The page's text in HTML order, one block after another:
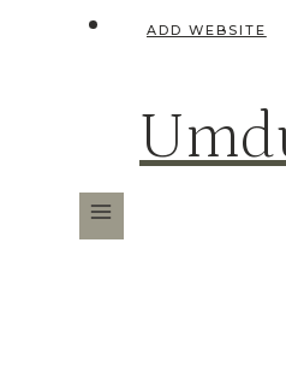
ADD WEBSITE